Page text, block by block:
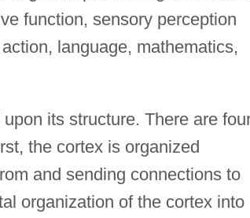
function, sensory perception
language, mathematics,
its structure. There are
the cortex is organized
and sending connections to
organization of the cortex into